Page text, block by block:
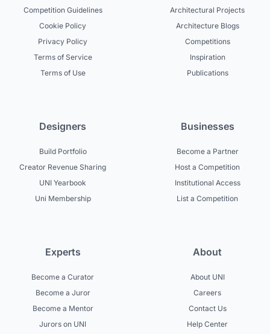
Competition Guidelines
Cookie Policy
Privacy Policy
Terms of Service
Terms of Use
Architectural Projects
Architecture Blogs
Competitions
Inspiration
Publications
Designers
Build Portfolio
Creator Revenue Sharing
UNI Yearbook
Uni Membership
Businesses
Become a Partner
Host a Competition
Institutional Access
List a Competition
Experts
Become a Curator
Become a Juror
Become a Mentor
Jurors on UNI
About
About UNI
Careers
Contact Us
Help Center